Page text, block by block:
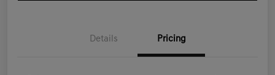
Details Pricing